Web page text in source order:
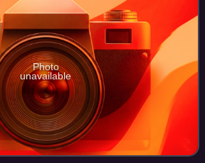
Photo
unavailable